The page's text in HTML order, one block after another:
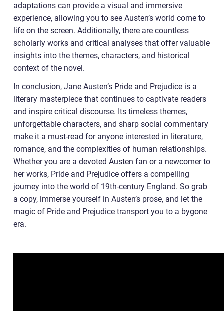
adaptations can provide a visual and immersive
experience, allowing you to see Austen’s world come to
life on the screen. Additionally, there are countless
scholarly works and critical analyses that offer valuable
insights into the themes, characters, and historical
context of the novel.
In conclusion, Jane Austen’s Pride and Prejudice is a
literary masterpiece that continues to captivate readers
and inspire critical discourse. Its timeless themes,
unforgettable characters, and sharp social commentary
make it a must-read for anyone interested in literature,
romance, and the complexities of human relationships.
Whether you are a devoted Austen fan or a newcomer to
her works, Pride and Prejudice offers a compelling
journey into the world of 19th-century England. So grab
a copy, immerse yourself in Austen’s prose, and let the
magic of Pride and Prejudice transport you to a bygone
era.